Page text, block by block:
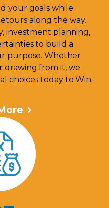
your goals while
along the way.
investment planning,
to build a
purpose. Whether
drawing from it, we
choices today to Win-